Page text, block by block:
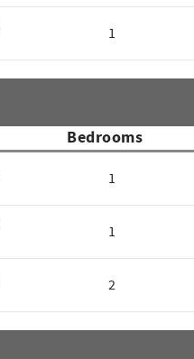
1
Bedrooms
1
1
2